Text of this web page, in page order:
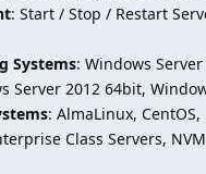
: Start / Stop / Restart
Systems: Windows
Server 2012 64bit,
: AlmaLinux,
Class Servers,